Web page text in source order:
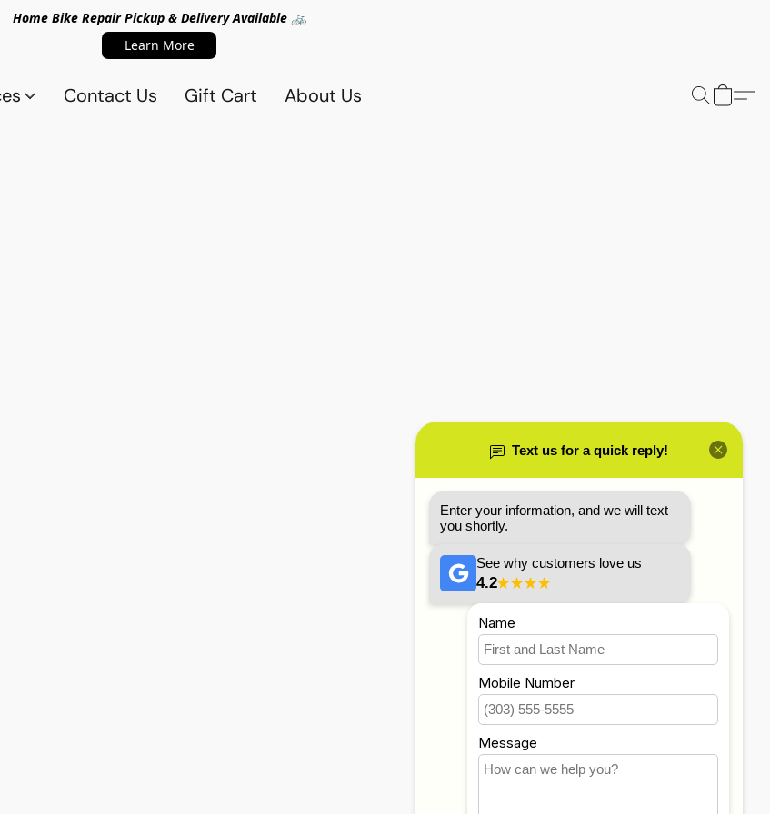
Home Bike Repair Pickup & Delivery Available 🚲
Learn More
Contact Us Gift Cart About Us